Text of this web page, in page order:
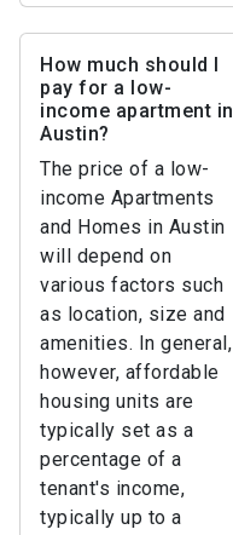
How much should I
pay for a low-
income apartment in
Austin?
The price of a low-
income Apartments
and Homes in Austin
will depend on
various factors such
as location, size and
amenities. In general,
however, affordable
housing units are
typically set as a
percentage of a
tenant's income,
typically up to a